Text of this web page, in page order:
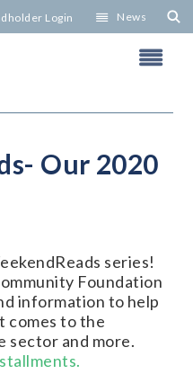
Login News
Our 2020
series!
Foundation
information to help
comes to the
sector and more.